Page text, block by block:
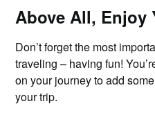
Above All, Enjoy
Don’t forget the most
traveling – having fun!
on your journey to add
your trip.